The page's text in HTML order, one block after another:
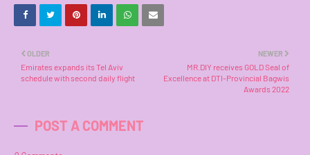
NEWER
MR.DIY receives GOLD Seal of
Excellence at DTI-Provincial Bagwis
Awards 2022
OLDER
Emirates expands its Tel Aviv
schedule with second daily flight
POST A COMMENT